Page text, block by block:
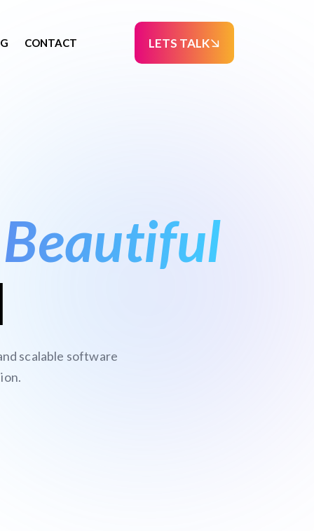
CONTACT LETS TALK
scalable software